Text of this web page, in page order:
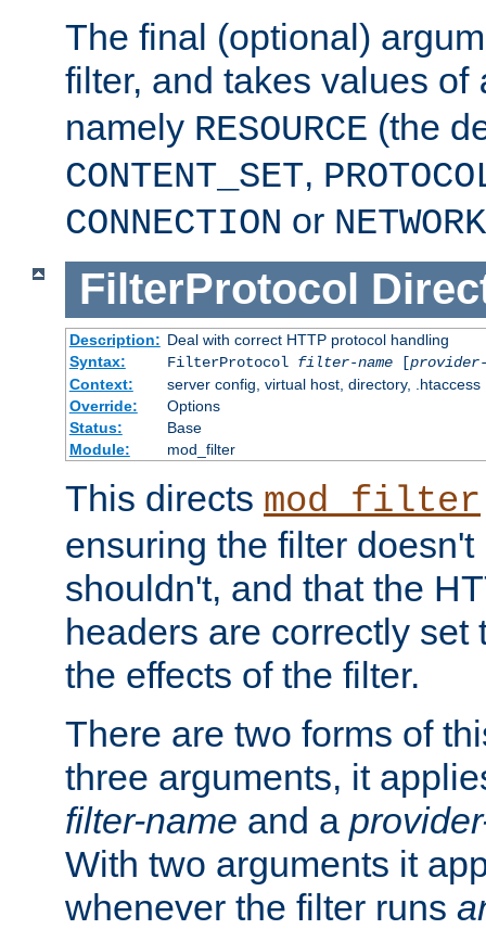
The final (optional)
filter, and takes values of
namely RESOURCE (the
CONTENT_SET,
CONNECTION or NETWORK
FilterProtocol
Description: Deal with correct HTTP protocol handling
Syntax:
FilterProtocol filter-name[provider-
Context:
server config, virtual host, directory, .htaccess
Override:
Options
Status:
Base
Module:
mod_filter
This directs mod_filter
ensuring the filter
shouldn't, and that the
headers are correctly set
the effects of the filter.
There are two forms of
three arguments, it
filter-name and a
With two arguments it
whenever the filter runs